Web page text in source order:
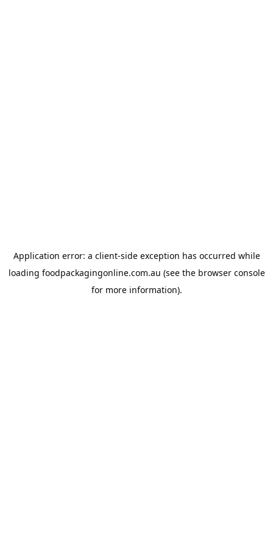
Application error: a client-side exception has occurred while
loading foodpackagingonline.com.au (see the browser console
for more information).